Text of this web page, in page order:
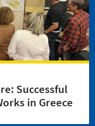
Successful
in Greece